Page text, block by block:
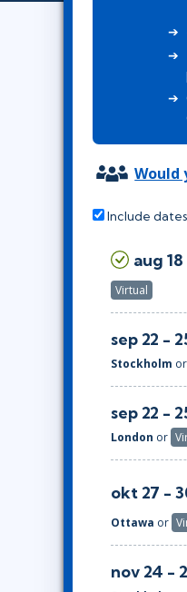
Professional Development
Would
Include
aug 18
Virtual
sep 22 -
Stockholm or
sep 22 -
London or
okt 27 -
Ottawa or
nov 24 -